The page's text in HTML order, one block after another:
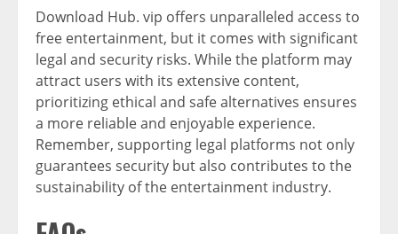
Download Hub. vip offers unparalleled access to
free entertainment, but it comes with significant
legal and security risks. While the platform may
attract users with its extensive content,
prioritizing ethical and safe alternatives ensures
a more reliable and enjoyable experience.
Remember, supporting legal platforms not only
guarantees security but also contributes to the
sustainability of the entertainment industry.